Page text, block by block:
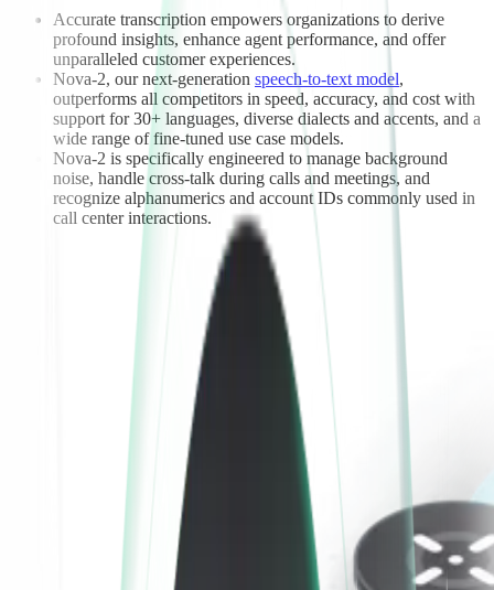
Accurate transcription empowers organizations to derive
profound insights, enhance agent performance, and offer
unparalleled customer experiences.
Nova-2, our next-generation speech-to-text model,
outperforms all competitors in speed, accuracy, and cost with
support for 30+ languages, diverse dialects and accents, and a
wide range of fine-tuned use case models.
Nova-2 is specifically engineered to manage background
noise, handle cross-talk during calls and meetings, and
recognize alphanumerics and account IDs commonly used in
call center interactions.